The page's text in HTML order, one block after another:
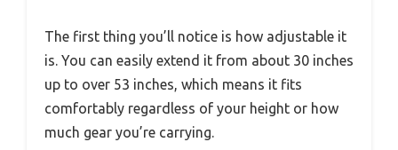
The first thing you’ll notice is how adjustable it
is. You can easily extend it from about 30 inches
up to over 53 inches, which means it fits
comfortably regardless of your height or how
much gear you’re carrying.